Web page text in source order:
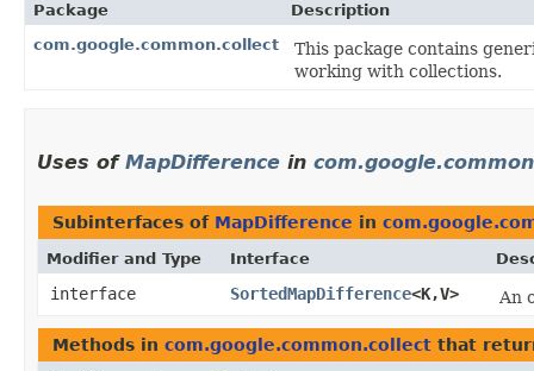
Package
Description
com.google.common.collect
This package contains
working with collections.
Uses of MapDifference in
Subinterfaces of MapDifference in
Modifier and Type Interface
interface SortedMapDifference<K,​V> An
Methods in com.google.common.collect that